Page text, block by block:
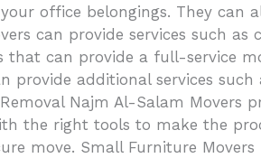
office belongings. They can
can provide services such as
that can provide a full-service
additional services such
Najm Al-Salam Movers
the right tools to make the
move. Small Furniture